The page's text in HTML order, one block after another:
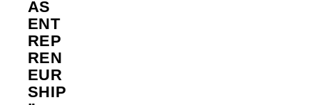
AS
ENT
REP
REN
EUR
SHIP